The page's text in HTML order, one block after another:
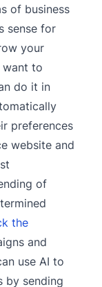
of business
sense for
your
want to
do it in
preferences
website and
of
the
and
use AI to
by sending